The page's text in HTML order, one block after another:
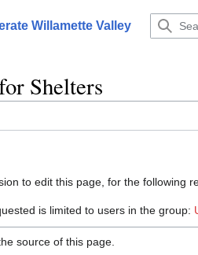
Willamette Valley
Shelters
to edit this page, for the following
is limited to users in the group:
source of this page.